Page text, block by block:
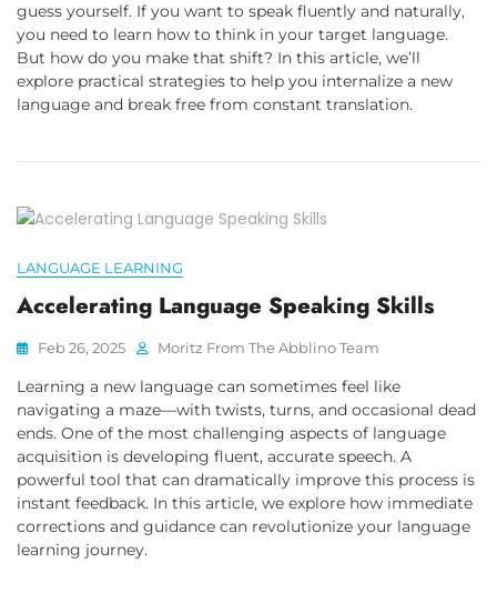
guess yourself. If you want to speak fluently and naturally,
you need to learn how to think in your target language.
But how do you make that shift? In this article, we’ll
explore practical strategies to help you internalize a new
language and break free from constant translation.
LANGUAGE LEARNING
Accelerating Language Speaking Skills
Feb 26, 2025 Moritz From The Abblino Team
Learning a new language can sometimes feel like
navigating a maze—with twists, turns, and occasional dead
ends. One of the most challenging aspects of language
acquisition is developing fluent, accurate speech. A
powerful tool that can dramatically improve this process is
instant feedback. In this article, we explore how immediate
corrections and guidance can revolutionize your language
learning journey.